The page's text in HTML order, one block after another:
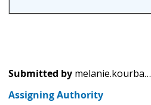
Submitted by melanie.kourba…
Assigning Authority